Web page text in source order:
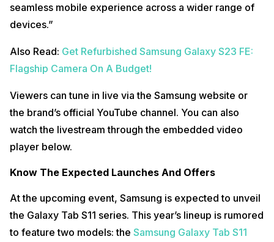
seamless mobile experience across a wider range of
devices.”
Also Read: Get Refurbished Samsung Galaxy S23 FE:
Flagship Camera On A Budget!
Viewers can tune in live via the Samsung website or
the brand’s official YouTube channel. You can also
watch the livestream through the embedded video
player below.
Know The Expected Launches And Offers
At the upcoming event, Samsung is expected to unveil
the Galaxy Tab S11 series. This year’s lineup is rumored
to feature two models: the Samsung Galaxy Tab S11